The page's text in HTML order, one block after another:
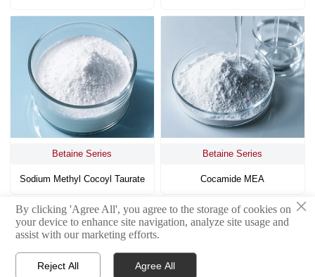
Betaine Series
Sodium Methyl Cocoyl Taurate
Betaine Series
Cocamide MEA
< 1 ... 4 5 6 7 8 9 10 >
 
×
By clicking 'Agree All', you agree to the storage of cookies on
your device to enhance site navigation, analyze site usage and
assist with our marketing efforts.
Reject All Agree All